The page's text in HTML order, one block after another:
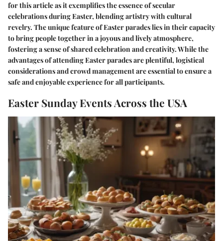
for this article as it exemplifies the essence of secular
celebrations during Easter, blending artistry with cultural
revelry. The unique feature of Easter parades lies in their capacity
to bring people together in a joyous and lively atmosphere,
fostering a sense of shared celebration and creativity. While the
advantages of attending Easter parades are plentiful, logistical
considerations and crowd management are essential to ensure a
safe and enjoyable experience for all participants.
Easter Sunday Events Across the USA